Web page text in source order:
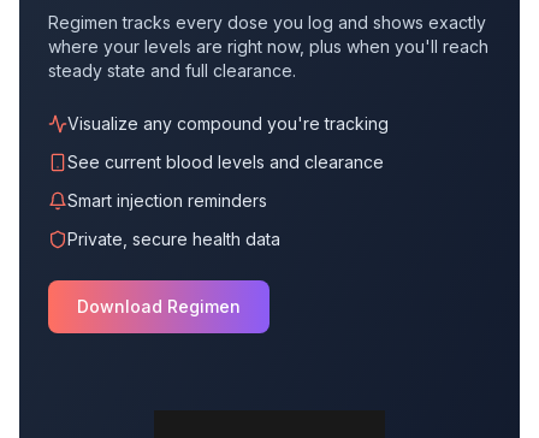
Regimen tracks every dose you log and shows exactly
where your levels are right now, plus when you'll reach
steady state and full clearance.
Visualize any compound you're tracking
See current blood levels and clearance
Smart injection reminders
Private, secure health data
Download Regimen